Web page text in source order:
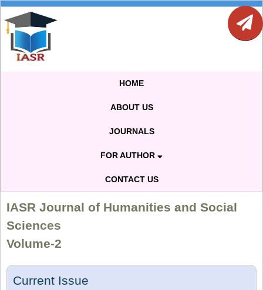
HOME
ABOUT US
JOURNALS
FOR AUTHOR
CONTACT US
IASR Journal of Humanities and Social
Sciences
Volume-2
Current Issue